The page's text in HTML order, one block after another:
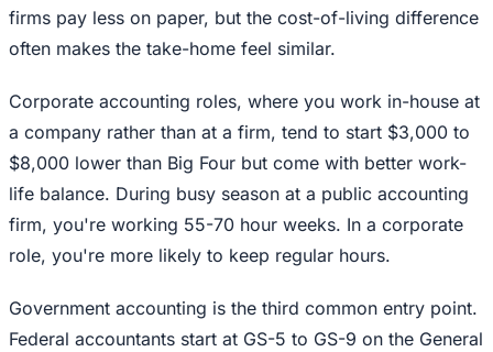
firms pay less on paper, but the cost-of-living difference
often makes the take-home feel similar.
Corporate accounting roles, where you work in-house at
a company rather than at a firm, tend to start $3,000 to
$8,000 lower than Big Four but come with better work-
life balance. During busy season at a public accounting
firm, you're working 55-70 hour weeks. In a corporate
role, you're more likely to keep regular hours.
Government accounting is the third common entry point.
Federal accountants start at GS-5 to GS-9 on the General